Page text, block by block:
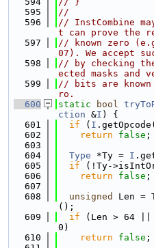
  595
//
  596
// InstCombine
t can prove the
  597
// known zero
07). We accept
  598
// by checking
ected masks and
  599
// bits are known
ro.
  600
static bool
ction &I ) {
  601
if ( I
  602
return false ;
  603
  604
Type *Ty = I
  605
if (!Ty-
  606
return false ;
  607
  608
unsigned
Len =
();
  609
if (Len > 64 ||
0)
  610
return false ;